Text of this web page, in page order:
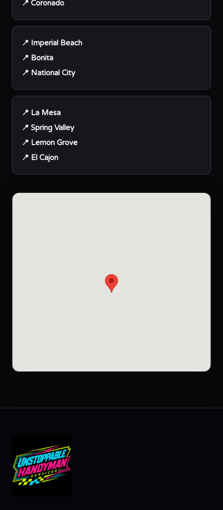
📍 Coronado
📍 Imperial Beach
📍 Bonita
📍 National City
📍 La Mesa
📍 Spring Valley
📍 Lemon Grove
📍 El Cajon